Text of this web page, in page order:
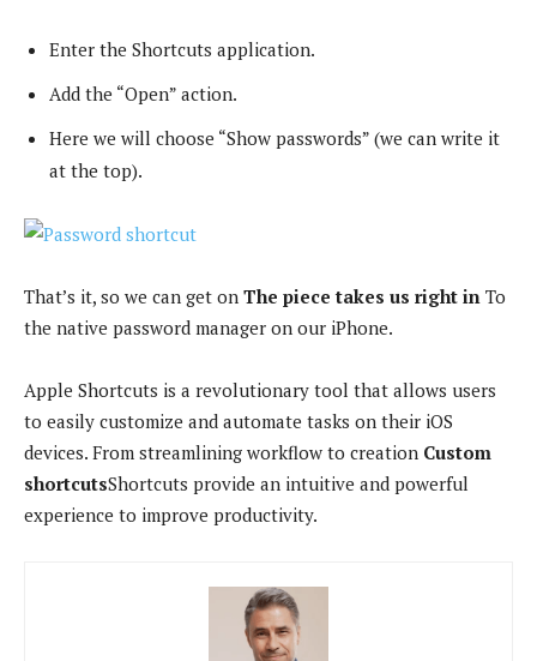
Enter the Shortcuts application.
Add the “Open” action.
Here we will choose “Show passwords” (we can write it
at the top).
That’s it, so we can get on The piece takes us right in To
the native password manager on our iPhone.
Apple Shortcuts is a revolutionary tool that allows users
to easily customize and automate tasks on their iOS
devices. From streamlining workflow to creation Custom
shortcutsShortcuts provide an intuitive and powerful
experience to improve productivity.